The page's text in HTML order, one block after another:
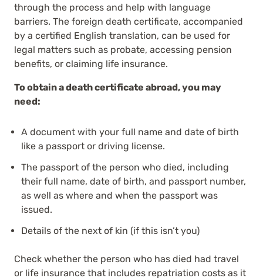
through the process and help with language
barriers. The foreign death certificate, accompanied
by a certified English translation, can be used for
legal matters such as probate, accessing pension
benefits, or claiming life insurance.
To obtain a death certificate abroad, you may
need:
A document with your full name and date of birth
like a passport or driving license.
The passport of the person who died, including
their full name, date of birth, and passport number,
as well as where and when the passport was
issued.
Details of the next of kin (if this isn’t you)
Check whether the person who has died had travel
or life insurance that includes repatriation costs as it